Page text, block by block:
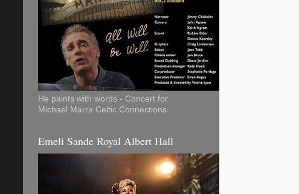
He paints with words - Concert for
Michael Marra Celtic Connections
Emeli Sande Royal Albert Hall